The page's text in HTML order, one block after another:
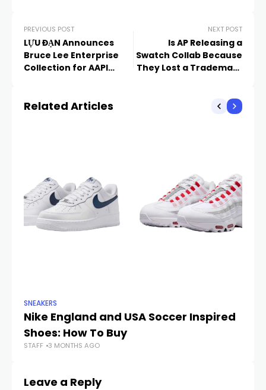
PREVIOUS POST
LỰU ĐẠN Announces
Bruce Lee Enterprise
Collection for AAPI
NEXT POST
Is AP Releasing a
Swatch Collab Because
They Lost a Trademark
Related Articles
SNEAKERS
Nike England and USA Soccer Inspired
Shoes: How To Buy
STAFF 3 MONTHS AGO
Leave a Reply